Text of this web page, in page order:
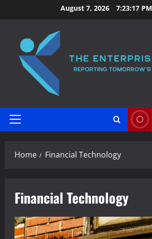
to
August 7, 2026 7:23:17 PM
Primary
Home Financial Technology
Financial Technology